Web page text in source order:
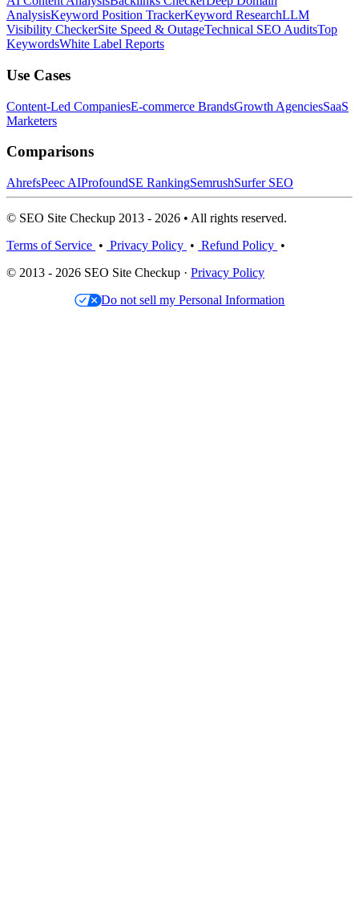
AnalysisKeyword Position TrackerKeyword ResearchLLM
Visibility CheckerSite Speed & OutageTechnical SEO AuditsTop
KeywordsWhite Label Reports
Use Cases
Content-Led CompaniesE-commerce BrandsGrowth AgenciesSaaS
Marketers
Comparisons
AhrefsPeec AIProfoundSE RankingSemrushSurfer SEO
© SEO Site Checkup 2013 - 2026 • All rights reserved.
Terms of Service • Privacy Policy • Refund Policy •
© 2013 - 2026 SEO Site Checkup · Privacy Policy
Do not sell my Personal Information